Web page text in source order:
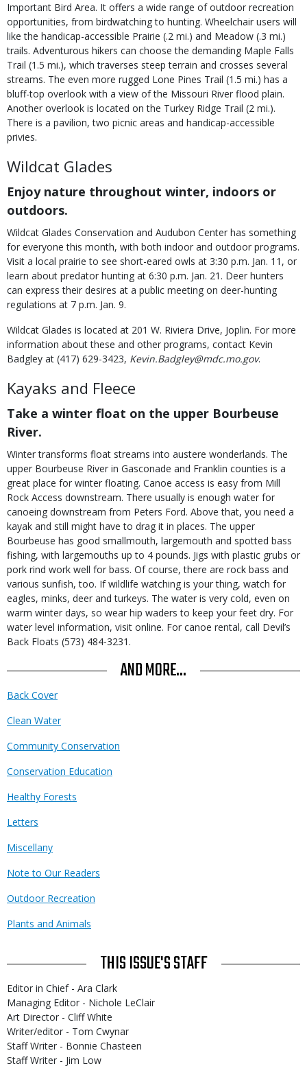
Important Bird Area. It offers a wide range of outdoor recreation
opportunities, from birdwatching to hunting. Wheelchair users will
like the handicap-accessible Prairie (.2 mi.) and Meadow (.3 mi.)
trails. Adventurous hikers can choose the demanding Maple Falls
Trail (1.5 mi.), which traverses steep terrain and crosses several
streams. The even more rugged Lone Pines Trail (1.5 mi.) has a
bluff-top overlook with a view of the Missouri River flood plain.
Another overlook is located on the Turkey Ridge Trail (2 mi.).
There is a pavilion, two picnic areas and handicap-accessible
privies.
Wildcat Glades
Enjoy nature throughout winter, indoors or
outdoors.
Wildcat Glades Conservation and Audubon Center has something
for everyone this month, with both indoor and outdoor programs.
Visit a local prairie to see short-eared owls at 3:30 p.m. Jan. 11, or
learn about predator hunting at 6:30 p.m. Jan. 21. Deer hunters
can express their desires at a public meeting on deer-hunting
regulations at 7 p.m. Jan. 9.
Wildcat Glades is located at 201 W. Riviera Drive, Joplin. For more
information about these and other programs, contact Kevin
Badgley at (417) 629-3423, Kevin.Badgley@mdc.mo.gov.
Kayaks and Fleece
Take a winter float on the upper Bourbeuse
River.
Winter transforms float streams into austere wonderlands. The
upper Bourbeuse River in Gasconade and Franklin counties is a
great place for winter floating. Canoe access is easy from Mill
Rock Access downstream. There usually is enough water for
canoeing downstream from Peters Ford. Above that, you need a
kayak and still might have to drag it in places. The upper
Bourbeuse has good smallmouth, largemouth and spotted bass
fishing, with largemouths up to 4 pounds. Jigs with plastic grubs or
pork rind work well for bass. Of course, there are rock bass and
various sunfish, too. If wildlife watching is your thing, watch for
eagles, minks, deer and turkeys. The water is very cold, even on
warm winter days, so wear hip waders to keep your feet dry. For
water level information, visit online. For canoe rental, call Devil’s
Back Floats (573) 484-3231.
AND MORE...
Back Cover
Clean Water
Community Conservation
Conservation Education
Healthy Forests
Letters
Miscellany
Note to Our Readers
Outdoor Recreation
Plants and Animals
THIS ISSUE'S STAFF
Editor in Chief - Ara Clark
Managing Editor - Nichole LeClair
Art Director - Cliff White
Writer/editor - Tom Cwynar
Staff Writer - Bonnie Chasteen
Staff Writer - Jim Low